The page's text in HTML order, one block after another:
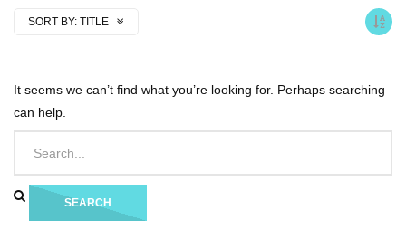
SORT BY: TITLE
It seems we can’t find what you’re looking for. Perhaps searching
can help.